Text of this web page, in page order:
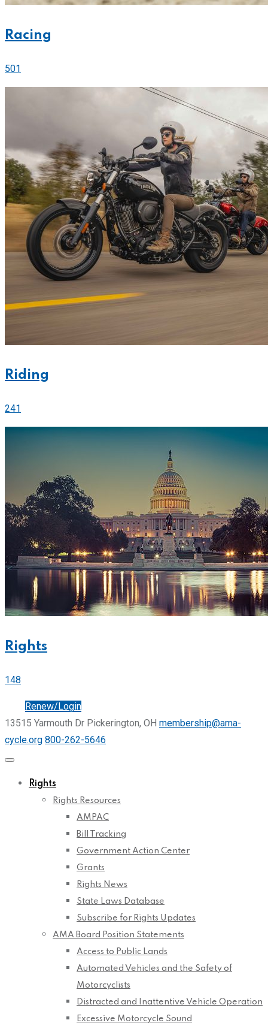
Racing
501
Riding
241
Rights
148
Renew/Login
13515 Yarmouth Dr Pickerington, OH membership@ama-
cycle.org 800-262-5646
Rights
Rights Resources
AMPAC
Bill Tracking
Government Action Center
Grants
Rights News
State Laws Database
Subscribe for Rights Updates
AMA Board Position Statements
Access to Public Lands
Automated Vehicles and the Safety of
Motorcyclists
Distracted and Inattentive Vehicle Operation
Excessive Motorcycle Sound